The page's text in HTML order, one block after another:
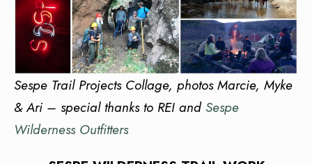
Sespe Trail Projects Collage, photos Marcie, Myke
& Ari – special thanks to REI and Sespe
Wilderness Outfitters